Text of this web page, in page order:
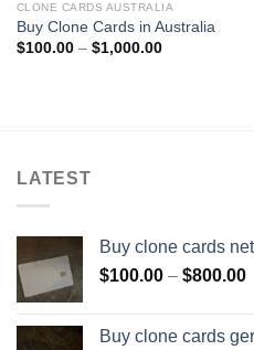
CLONE CARDS AUSTRALIA
Buy Clone Cards in Australia
$100.00 – $1,000.00Price
LATEST
Buy clone cards
$100.00 – $800.00
Buy clone cards